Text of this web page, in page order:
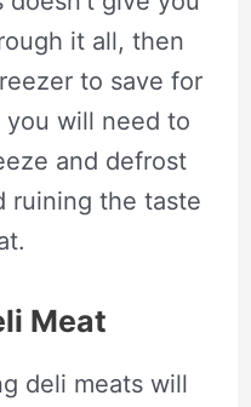
it all, then
to save for
you will need to
and defrost
ruining the taste
Meat
deli meats will